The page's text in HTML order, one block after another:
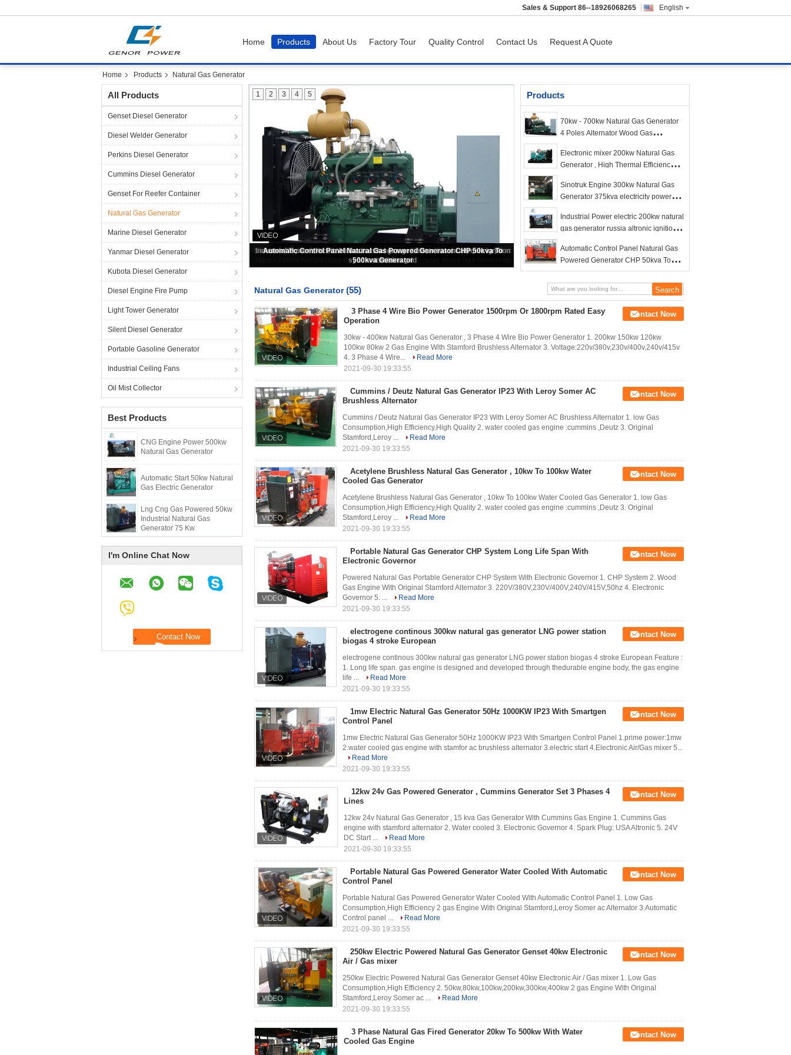
English
Sales & Support 86--18926068265
Home Products About Us Factory Tour Quality Control Contact Us Request A Quote
Home Products Natural Gas Generator
All Products
Genset Diesel Generator
Diesel Welder Generator
Perkins Diesel Generator
Cummins Diesel Generator
Genset For Reefer Container
Natural Gas Generator
Marine Diesel Generator
Yanmar Diesel Generator
Kubota Diesel Generator
Diesel Engine Fire Pump
Light Tower Generator
Silent Diesel Generator
Portable Gasoline Generator
Industrial Ceiling Fans
Oil Mist Collector
Best Products
CNG Engine Power 500kw
Natural Gas Generator
Automatic Start 50kw Natural
Gas Electric Generator
Lng Cng Gas Powered 50kw
Industrial Natural Gas
Generator 75 Kw
I'm Online Chat Now
70kw - 700kw Natural Gas Generator 4 Poles Alternator Wood Gas Generator
1 2 3 4 5 Products
70kw - 700kw Natural Gas Generator
4 Poles Alternator Wood Gas
Electronic mixer 200kw Natural Gas
Generator , High Thermal Efficiency
Sinotruk Engine 300kw Natural Gas
Generator 375kva electricity power
Industrial Power electric 200kw natural
gas generator russia altronic ignition
Automatic Control Panel Natural Gas
Powered Generator CHP 50kva To
500kva Generator
Natural Gas Generator (55)
3 Phase 4 Wire Bio Power Generator 1500rpm Or 1800rpm Rated Easy
Operation
Contact Now
30kw - 400kw Natural Gas Generator , 3 Phase 4 Wire Bio Power Generator 1. 200kw 150kw 120kw
100kw 80kw 2 Gas Engine With Stamford Brushless Alternator 3. Voltage:220v/380v,230v/400v,240v/415v
4. 3 Phase 4 Wire...
Read More
2021-09-30 19:33:55
Cummins / Deutz Natural Gas Generator IP23 With Leroy Somer AC
Brushless Alternator
Contact Now
Cummins / Deutz Natural Gas Generator IP23 With Leroy Somer AC Brushless Alternator 1. low Gas
Consumption,High Efficiency,High Quality 2. water cooled gas engine :cummins ,Deutz 3. Original
Stamford,Leroy ...
Read More
2021-09-30 19:33:55
Acetylene Brushless Natural Gas Generator , 10kw To 100kw Water
Cooled Gas Generator
Contact Now
Acetylene Brushless Natural Gas Generator , 10kw To 100kw Water Cooled Gas Generator 1. low Gas
Consumption,High Efficiency,High Quality 2. water cooled gas engine :cummins ,Deutz 3. Original
Stamford,Leroy ...
Read More
2021-09-30 19:33:55
Portable Natural Gas Generator CHP System Long Life Span With
Electronic Governor
Contact Now
Powered Natural Gas Portable Generator CHP System With Electronic Governor 1. CHP System 2. Wood
Gas Engine With Original Stamford Alternator 3. 220V/380V,230V/400V,240V/415V,50hz 4. Electronic
Governor 5. ...
Read More
2021-09-30 19:33:55
electrogene continous 300kw natural gas generator LNG power station
biogas 4 stroke European
Contact Now
electrogene continous 300kw natural gas generator LNG power station biogas 4 stroke European Feature :
1. Long life span. gas engine is designed and developed through thedurable engine body, the gas engine
life ...
Read More
2021-09-30 19:33:55
1mw Electric Natural Gas Generator 50Hz 1000KW IP23 With Smartgen
Control Panel
Contact Now
1mw Electric Natural Gas Generator 50Hz 1000KW IP23 With Smartgen Control Panel 1.prime power:1mw
2.water cooled gas engine with stamfor ac brushless alternator 3.electric start 4.Electronic Air/Gas mixer 5...
Read More
2021-09-30 19:33:55
12kw 24v Gas Powered Generator , Cummins Generator Set 3 Phases 4
Lines
Contact Now
12kw 24v Natural Gas Generator , 15 kva Gas Generator With Cummins Gas Engine 1. Cummins Gas
engine with stamford alternator 2. Water cooled 3. Electronic Governor 4. Spark Plug: USA Altronic 5. 24V
DC Start ...
Read More
2021-09-30 19:33:55
Portable Natural Gas Powered Generator Water Cooled With Automatic
Control Panel
Contact Now
Portable Natural Gas Powered Generator Water Cooled With Automatic Control Panel 1. Low Gas
Consumption,High Efficiency 2 gas Engine With Original Stamford,Leroy Somer ac Alternator 3.Automatic
Control panel ...
Read More
2021-09-30 19:33:55
250kw Electric Powered Natural Gas Generator Genset 40kw Electronic
Air / Gas mixer
Contact Now
250kw Electric Powered Natural Gas Generator Genset 40kw Electronic Air / Gas mixer 1. Low Gas
Consumption,High Efficiency 2. 50kw,80kw,100kw,200kw,300kw,400kw 2 gas Engine With Original
Stamford,Leroy Somer ac ...
Read More
2021-09-30 19:33:55
3 Phase Natural Gas Fired Generator 20kw To 500kw With Water
Cooled Gas Engine
Contact Now